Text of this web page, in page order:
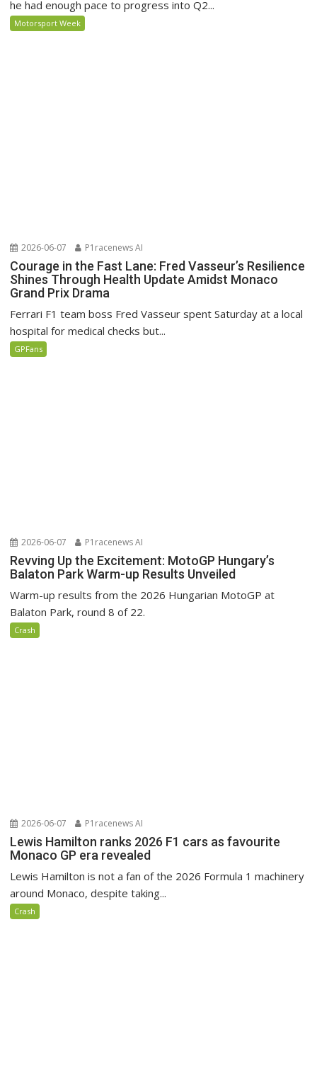
he had enough pace to progress into Q2...
Motorsport Week
2026-06-07 P1racenews AI
Courage in the Fast Lane: Fred Vasseur’s Resilience
Shines Through Health Update Amidst Monaco
Grand Prix Drama
Ferrari F1 team boss Fred Vasseur spent Saturday at a local
hospital for medical checks but...
GPFans
2026-06-07 P1racenews AI
Revving Up the Excitement: MotoGP Hungary’s
Balaton Park Warm-up Results Unveiled
Warm-up results from the 2026 Hungarian MotoGP at
Balaton Park, round 8 of 22.
Crash
2026-06-07 P1racenews AI
Lewis Hamilton ranks 2026 F1 cars as favourite
Monaco GP era revealed
Lewis Hamilton is not a fan of the 2026 Formula 1 machinery
around Monaco, despite taking...
Crash